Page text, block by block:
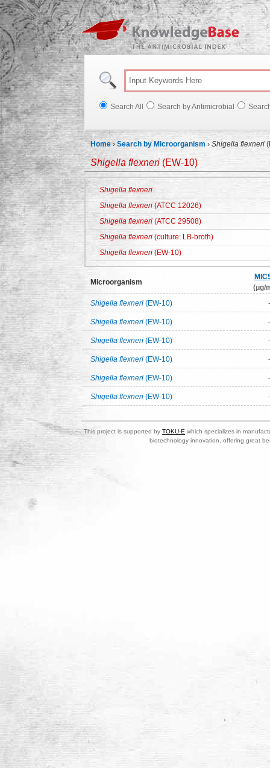
Search All Search by Antimicrobial
Home ›Search by Microorganism › Shigella flexneri
Shigella flexneri (EW-10)
Shigella flexneri
Shigella flexneri (ATCC 12026)
Shigella flexneri (ATCC 29508)
Shigella flexneri (culture: LB-broth)
Shigella flexneri (EW-10)
Microorganism
(μg/
Shigella flexneri (EW-10) -
Shigella flexneri (EW-10) -
Shigella flexneri (EW-10) -
Shigella flexneri (EW-10) -
Shigella flexneri (EW-10) -
Shigella flexneri (EW-10) -
This project is supported by TOKU-E which specializes in
biotechnology innovation, offering great